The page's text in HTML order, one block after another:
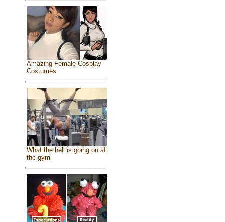
Amazing Female Cosplay
Costumes
What the hell is going on at
the gym